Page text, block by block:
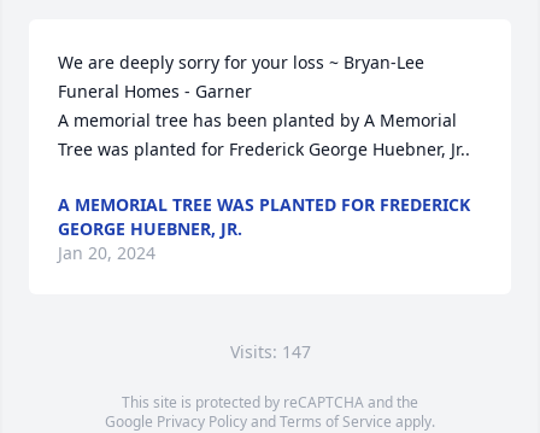
We are deeply sorry for your loss ~ Bryan-Lee
Funeral Homes - Garner
A memorial tree has been planted by A Memorial
Tree was planted for Frederick George Huebner, Jr..
A MEMORIAL TREE WAS PLANTED FOR FREDERICK
GEORGE HUEBNER, JR.
Jan 20, 2024
Visits: 147
This site is protected by reCAPTCHA and the
Google Privacy PolicyandTerms of Service apply.